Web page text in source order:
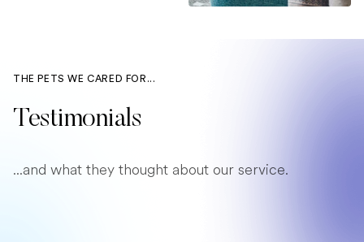
THE PETS WE CARED FOR...
Testimonials
...and what they thought about our service.